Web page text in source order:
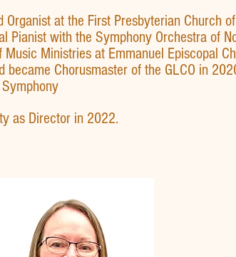
at the First Presbyterian Church
Pianist with the Symphony Orchestra of
Ministries at Emmanuel Episcopal
Chorusmaster of the GLCO in
as Director in 2022.